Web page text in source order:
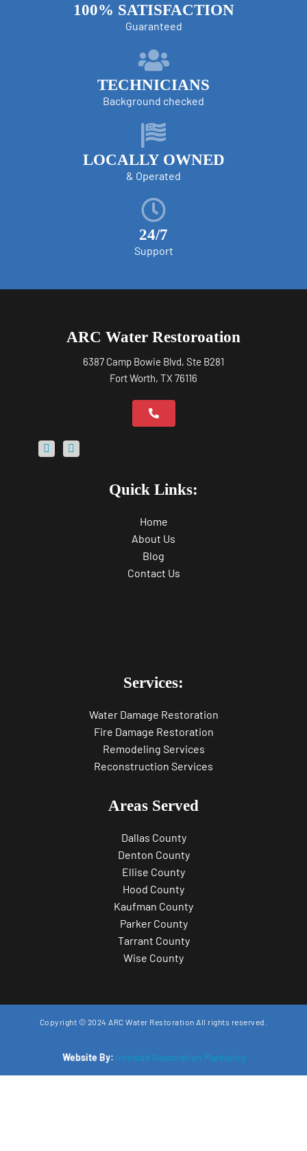
100% SATISFACTION
Guaranteed
TECHNICIANS
Background checked
LOCALLY OWNED
& Operated
24/7
Support
ARC Water Restoroation
6387 Camp Bowie Blvd, Ste B281
Fort Worth, TX 76116
Quick Links:
Home
About Us
Blog
Contact Us
Services:
Water Damage Restoration
Fire Damage Restoration
Remodeling Services
Reconstruction Services
Areas Served
Dallas County
Denton County
Ellise County
Hood County
Kaufman County
Parker County
Tarrant County
Wise County
Copyright © 2024 ARC Water Restoration All rights reserved.
Website By: Ironclad Restoration Marketing